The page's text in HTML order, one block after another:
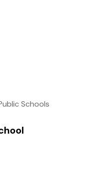
Schools